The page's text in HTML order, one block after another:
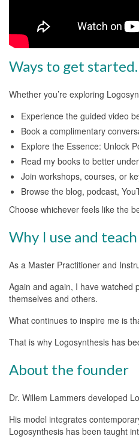
Ways to get started.
Whether you’re exploring
Experience the guided video
Book a complimentary
Explore the Essence: Unlock
Read my books to better
Join workshops, courses, or
Browse the blog, podcast,
Choose whichever feels like the
Why I use and
As a Master Practitioner and
Again and again, I have watched
themselves and others.
What continues to inspire me is
That is why Logosynthesis has
About the founder
Dr. Willem Lammers developed
His model integrates
Logosynthesis has been taught